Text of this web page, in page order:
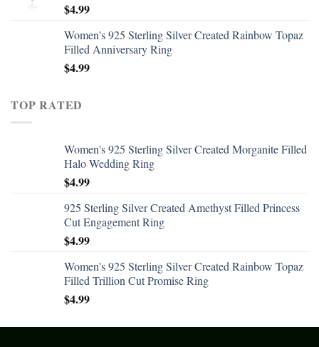
$4.99
Women's 925 Sterling Silver Created Rainbow Topaz
Filled Anniversary Ring
$4.99
TOP RATED
Women's 925 Sterling Silver Created Morganite Filled
Halo Wedding Ring
$4.99
925 Sterling Silver Created Amethyst Filled Princess
Cut Engagement Ring
$4.99
Women's 925 Sterling Silver Created Rainbow Topaz
Filled Trillion Cut Promise Ring
$4.99